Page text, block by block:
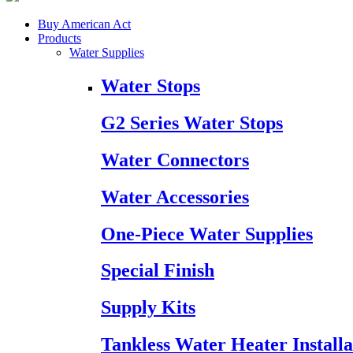
Buy American Act
Products
Water Supplies
Water Stops
G2 Series Water Stops
Water Connectors
Water Accessories
One-Piece Water Supplies
Special Finish
Supply Kits
Tankless Water Heater